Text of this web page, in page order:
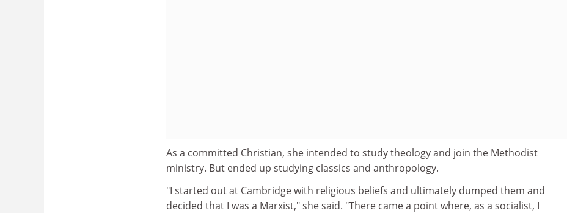
As a committed Christian, she intended to study theology and join the Methodist
ministry. But ended up studying classics and anthropology.
"I started out at Cambridge with religious beliefs and ultimately dumped them and
decided that I was a Marxist," she said. "There came a point where, as a socialist, I